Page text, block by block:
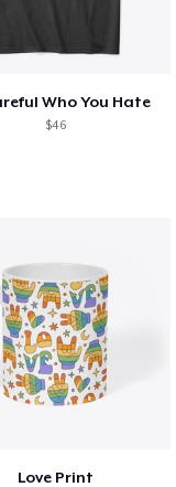
Who You Hate
$46
Love Print